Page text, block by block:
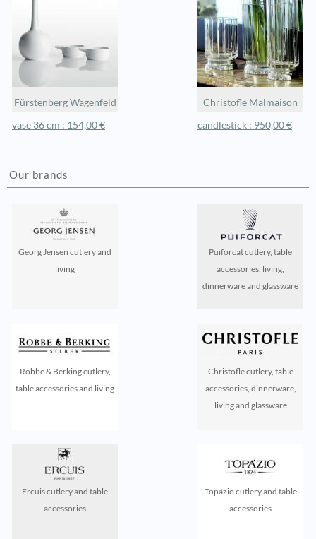
Fürstenberg Wagenfeld
vase 36 cm : 154,00 €
Christofle Malmaison
candlestick : 950,00 €
Our brands
Georg Jensen cutlery and
living
Puiforcat cutlery, table
accessories, living,
dinnerware and glassware
Robbe & Berking cutlery,
table accessories and living
Christofle cutlery, table
accessories, dinnerware,
living and glassware
Ercuis cutlery and table
accessories
Topázio cutlery and table
accessories